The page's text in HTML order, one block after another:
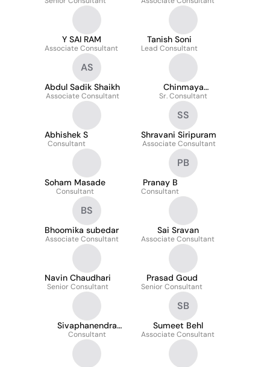
Y SAI RAM
Associate Consultant
Tanish Soni
Lead Consultant
AS
Abdul Sadik Shaikh
Associate Consultant
Chinmaya
Mohapatra
Sr. Consultant
Abhishek S
Consultant
SS
Shravani Siripuram
Associate Consultant
Soham Masade
Consultant
PB
Pranay B
Consultant
BS
Bhoomika subedar
Associate Consultant
Sai Sravan
Associate Consultant
Navin Chaudhari
Senior Consultant
Prasad Goud
Senior Consultant
Sivaphanendra
Reddy Reddem
Consultant
SB
Sumeet Behl
Associate Consultant